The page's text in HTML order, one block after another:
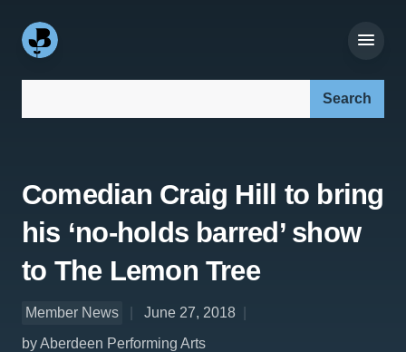
Comedian Craig Hill to bring
his ‘no-holds barred’ show
to The Lemon Tree
Member News
June 27, 2018
by Aberdeen Performing Arts